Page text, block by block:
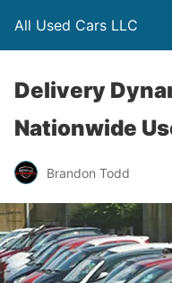
All Used Cars LLC
Delivery
Nationwide
Brandon Todd